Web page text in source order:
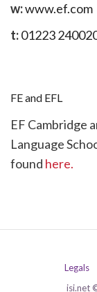
w:www.ef.com
t:01223
FE and EFL
EF Cambridge
Language
found here.
Legals
isi.net